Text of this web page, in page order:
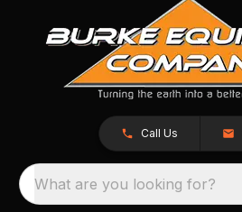
Call Us
What are you looking for?